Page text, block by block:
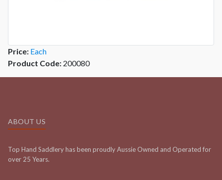
Price: Each
Product Code: 200080
ABOUT US
Top Hand Saddlery has been proudly Aussie Owned and Operated for
over 25 Years.